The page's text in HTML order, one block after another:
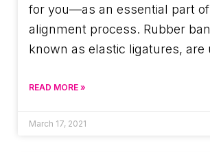
for you—as an essential part
alignment process. Rubber
known as elastic ligatures, are
READ MORE »
March 17, 2021